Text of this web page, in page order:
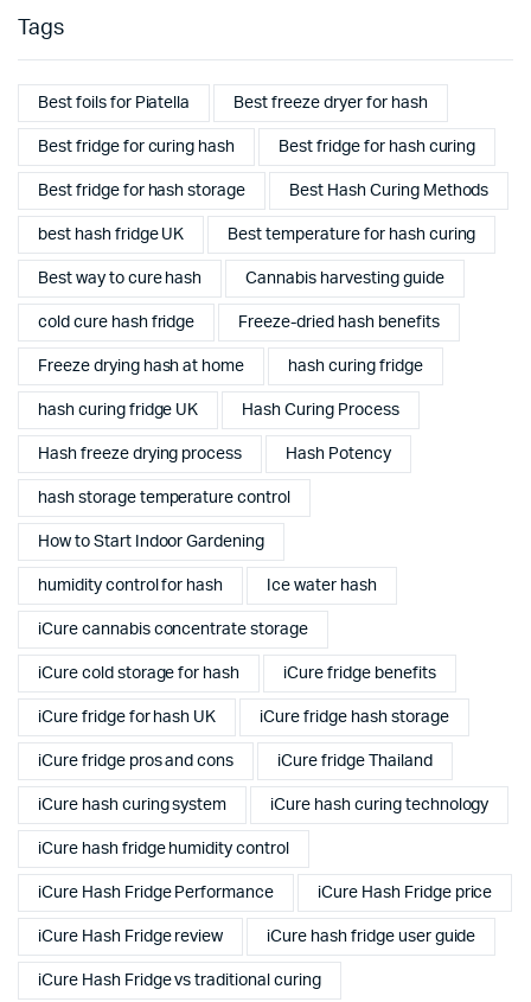
Tags
Best foils for Piatella Best freeze dryer for hash
Best fridge for curing hash Best fridge for hash curing
Best fridge for hash storage Best Hash Curing Methods
best hash fridge UK Best temperature for hash curing
Best way to cure hash Cannabis harvesting guide
cold cure hash fridge Freeze-dried hash benefits
Freeze drying hash at home hash curing fridge
hash curing fridge UK Hash Curing Process
Hash freeze drying process Hash Potency
hash storage temperature control
How to Start Indoor Gardening
humidity control for hash Ice water hash
iCure cannabis concentrate storage
iCure cold storage for hash iCure fridge benefits
iCure fridge for hash UK iCure fridge hash storage
iCure fridge pros and cons iCure fridge Thailand
iCure hash curing system iCure hash curing technology
iCure hash fridge humidity control
iCure Hash Fridge Performance iCure Hash Fridge price
iCure Hash Fridge review iCure hash fridge user guide
iCure Hash Fridge vs traditional curing